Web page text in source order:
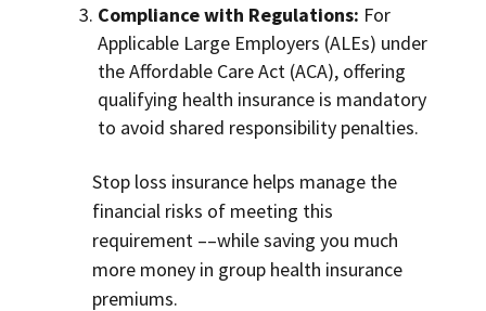
Compliance with Regulations: For
Applicable Large Employers (ALEs) under
the Affordable Care Act (ACA), offering
qualifying health insurance is mandatory
to avoid shared responsibility penalties.
Stop loss insurance helps manage the
financial risks of meeting this
requirement ––while saving you much
more money in group health insurance
premiums.